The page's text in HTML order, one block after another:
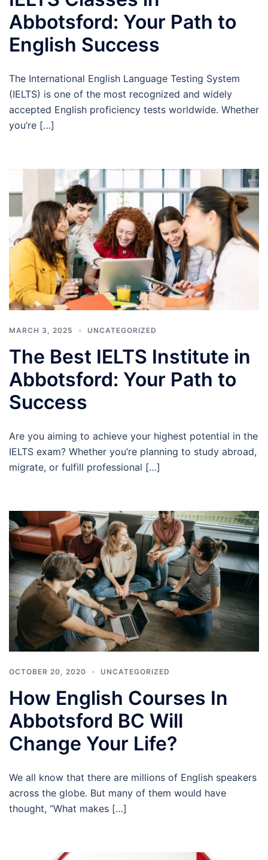
Abbotsford: Your Path to
English Success
The International English Language Testing System
(IELTS) is one of the most recognized and widely
accepted English proficiency tests worldwide. Whether
you’re […]
MARCH 3, 2025 UNCATEGORIZED
The Best IELTS Institute in
Abbotsford: Your Path to
Success
Are you aiming to achieve your highest potential in the
IELTS exam? Whether you’re planning to study abroad,
migrate, or fulfill professional […]
OCTOBER 20, 2020 UNCATEGORIZED
How English Courses In
Abbotsford BC Will
Change Your Life?
We all know that there are millions of English speakers
across the globe. But many of them would have
thought, “What makes […]